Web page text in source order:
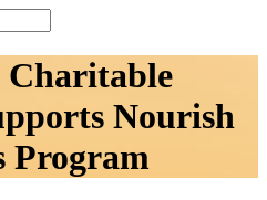
Charitable
Nourish
Program